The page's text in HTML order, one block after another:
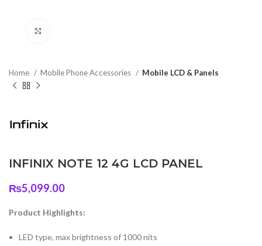
Home Mobile Phone Accessories Mobile LCD & Panels
INFINIX NOTE 12 4G LCD PANEL
₨5,099.00
Product Highlights:
LED type, max brightness of 1000 nits